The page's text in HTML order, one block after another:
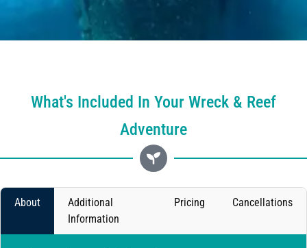
What's Included In Your Wreck & Reef
Adventure
About
Additional
Information
Pricing Cancellations